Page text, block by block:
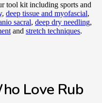
tool kit including sports and
, deep tissue and myofascial,
sacral, deep dry needling,
and stretch techniques.
Love Rub